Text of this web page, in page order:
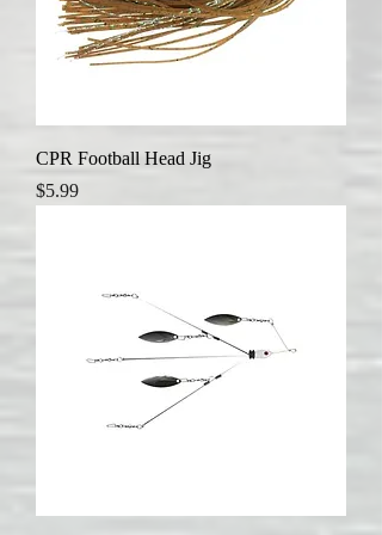
CPR Football Head Jig
Price
$5.99